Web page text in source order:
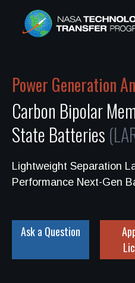
Power Generation
Carbon Bipolar
State Batteries
Lightweight Separation
Performance Next-Gen
Ask a Question